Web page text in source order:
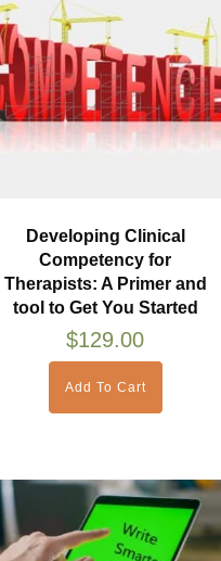
Developing Clinical
Competency for
Therapists: A Primer and
tool to Get You Started
$129.00
Add To Cart